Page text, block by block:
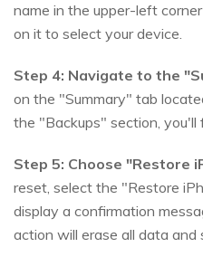
name in the upper-left
on it to select your device.
Step 4: Navigate to the
on the "Summary" tab
the "Backups" section, you'll
Step 5: Choose "Restore
reset, select the "Restore
display a confirmation
action will erase all data and